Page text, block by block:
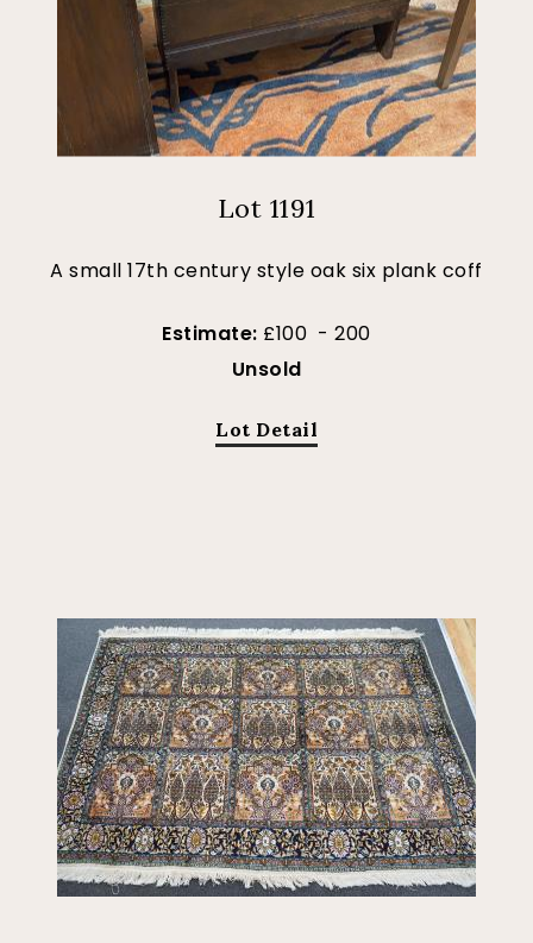
Lot 1191
A small 17th century style oak six plank coff
Estimate: £100 - 200
Unsold
Lot Detail